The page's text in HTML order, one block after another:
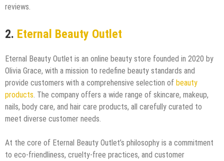
reviews.
2. Eternal Beauty Outlet
Eternal Beauty Outlet is an online beauty store founded in 2020 by
Olivia Grace, with a mission to redefine beauty standards and
provide customers with a comprehensive selection of beauty
products . The company offers a wide range of skincare, makeup,
nails, body care, and hair care products, all carefully curated to
meet diverse customer needs.
At the core of Eternal Beauty Outlet’s philosophy is a commitment
to eco-friendliness, cruelty-free practices, and customer